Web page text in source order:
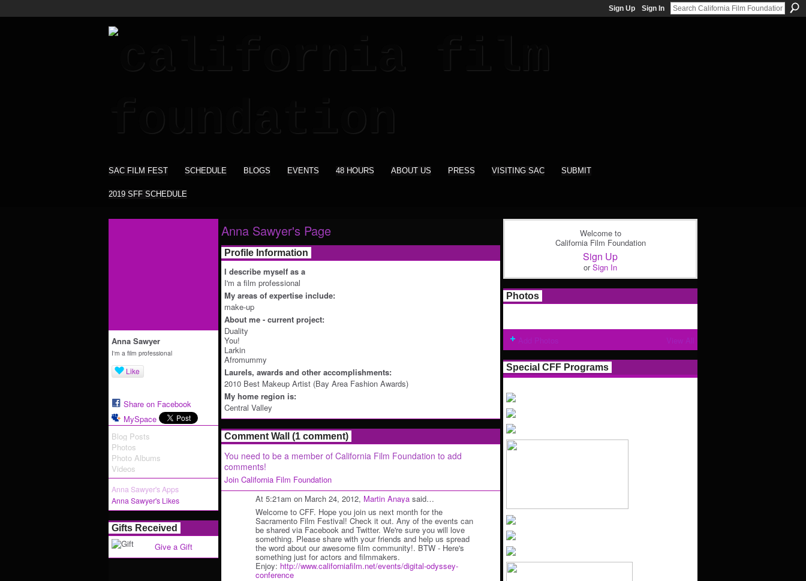
Sign Up Sign In
SAC FILM FEST SCHEDULE BLOGS EVENTS 48 HOURS ABOUT US PRESS VISITING SAC SUBMIT
2019 SFF SCHEDULE
Anna Sawyer
I'm a film professional
Like
Share on Facebook
MySpace
Blog Posts
Photos
Photo Albums
Videos
Anna Sawyer's Apps
Anna Sawyer's Likes
Gifts Received
Give a Gift
Anna Sawyer's Page
Profile Information
I describe myself as a
I'm a film professional
My areas of expertise include:
make-up
About me - current project:
Duality
You!
Larkin
Afromummy
Laurels, awards and other accomplishments:
2010 Best Makeup Artist (Bay Area Fashion Awards)
My home region is:
Central Valley
Comment Wall (1 comment)
You need to be a member of California Film Foundation to add
comments!
Join California Film Foundation
At 5:21am on March 24, 2012, Martin Anaya said…
Welcome to CFF. Hope you join us next month for the
Sacramento Film Festival! Check it out. Any of the events can
be shared via Facebook and Twitter. We're sure you will love
something. Please share with your friends and help us spread
the word about our awesome film community!. BTW - Here's
something just for actors and filmmakers.
Enjoy: http://www.californiafilm.net/events/digital-odyssey-
conference
Welcome to
California Film Foundation
Sign Up
orSign In
Photos
Special CFF Programs